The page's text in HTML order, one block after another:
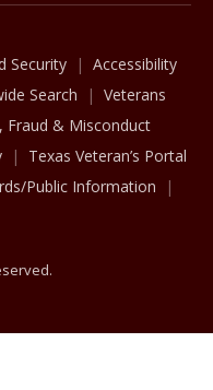
Security
Accessibility
Search
Veterans
Fraud & Misconduct
Texas Veteran’s Portal
Public Information